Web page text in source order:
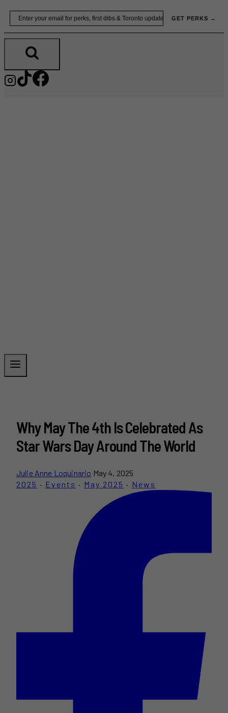
Skip
content
GET PERKS →
Why May The 4th Is Celebrated As
Star Wars Day Around The World
Julie Anne Loquinario May 4, 2025
2025 · Events · May 2025 · News